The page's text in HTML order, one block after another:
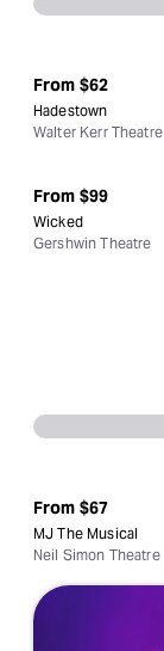
From $62
Hadestown
Walter Kerr Theatre
From $99
Wicked
Gershwin Theatre
From $67
MJ The Musical
Neil Simon Theatre